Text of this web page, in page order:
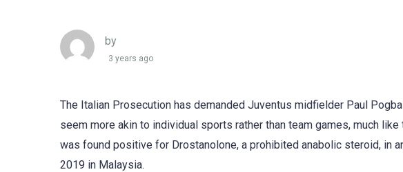
by
3 years ago
The Italian Prosecution has demanded Juventus midfielder Paul
seem more akin to individual sports rather than team games, much
was found positive for Drostanolone, a prohibited anabolic steroid, in
2019 in Malaysia.